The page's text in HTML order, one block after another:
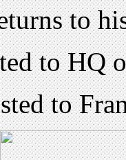
to
to HQ
to